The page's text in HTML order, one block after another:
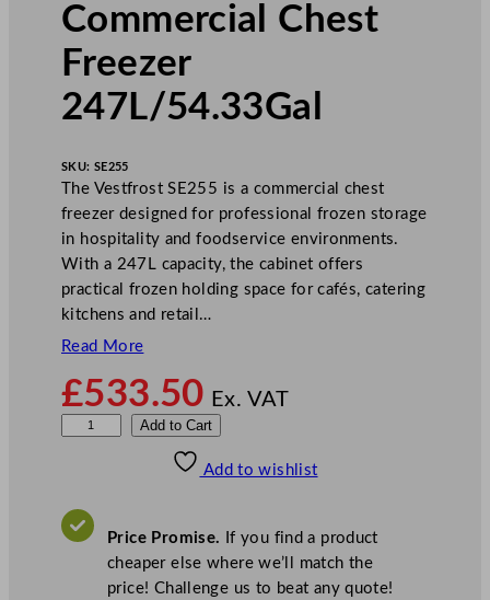
Commercial Chest
Freezer
247L/54.33Gal
SKU: SE255
The Vestfrost SE255 is a commercial chest
freezer designed for professional frozen storage
in hospitality and foodservice environments.
With a 247L capacity, the cabinet offers
practical frozen holding space for cafés, catering
kitchens and retail…
Read More
£533.50 Ex. VAT
f
Add to Cart
Add to wishlist
Price Promise. If you find a product
cheaper else where we’ll match the
price! Challenge us to beat any quote!